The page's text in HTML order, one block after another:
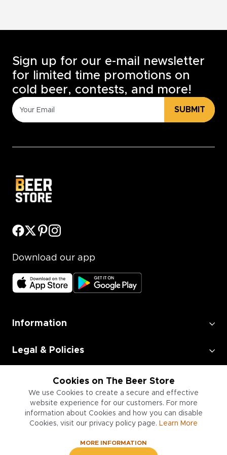
Cookies on The Beer Store
We use Cookies to create a secure and effective
website experience for our customers. For more
information about Cookies and how you can disable
Cookies, visit our privacy policy page. Learn More
MORE INFORMATION
Sign up for our e-mail newsletter
for limited time promotions on
cold beer, contests, and more!
SUBMIT
Download our app
Information
Legal & Policies
Employment
Information for Businesses